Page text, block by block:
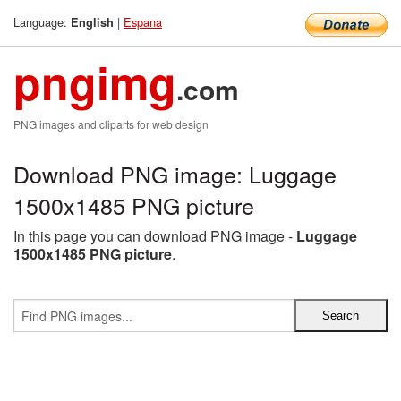
Language: English | Espana
pngimg.com
PNG images and cliparts for web design
Download PNG image: Luggage
1500x1485 PNG picture
In this page you can download PNG image - Luggage
1500x1485 PNG picture.